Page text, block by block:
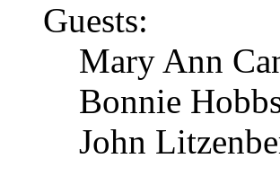
Guests:
Mary Ann
Bonnie
John